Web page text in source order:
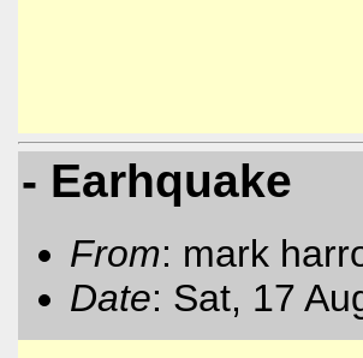
- Earhquake
From: mark
Date: Sat, 17